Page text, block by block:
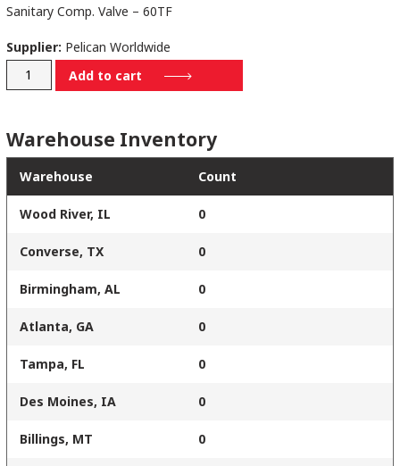
Sanitary Comp. Valve – 60TF
Supplier: Pelican Worldwide
304-
quantity
Add to cart
Warehouse Inventory
Warehouse Count
Wood River, IL 0
Converse, TX 0
Birmingham, AL 0
Atlanta, GA 0
Tampa, FL 0
Des Moines, IA 0
Billings, MT 0